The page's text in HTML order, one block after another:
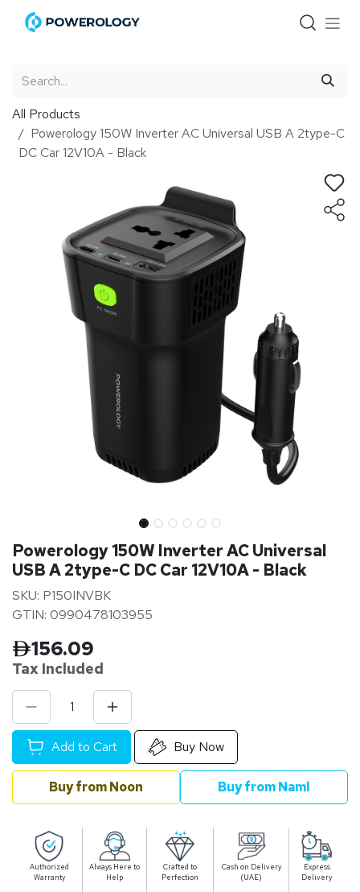
Skip to Content
All Products
Powerology 150W Inverter AC Universal USB A 2type-C
DC Car 12V10A - Black
Powerology 150W Inverter AC Universal
USB A 2type-C DC Car 12V10A - Black
SKU: P150INVBK
GTIN: 0990478103955
156.09
Tax Included
Add to Cart Buy Now
Buy from Noon Buy from Naml
Authorized
Warranty
Always Here to
Help
Crafted to
Perfection
Cash on Delivery
(UAE)
Express
Delivery